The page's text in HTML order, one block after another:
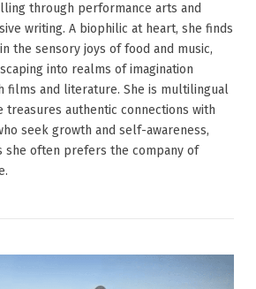
through performance arts and
writing. A biophilic at heart, she finds
the sensory joys of food and music,
into realms of imagination
films and literature. She is multilingual
treasures authentic connections with
seek growth and self-awareness,
she often prefers the company of